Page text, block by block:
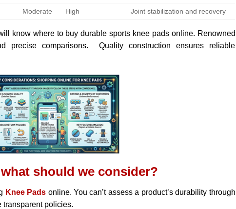
Moderate High Joint stabilization and recovery
know where to buy durable sports knee pads online. Renowned
precise comparisons. Quality construction ensures reliable
should we consider?
Knee Pads online. You can’t assess a product’s durability through
transparent policies.